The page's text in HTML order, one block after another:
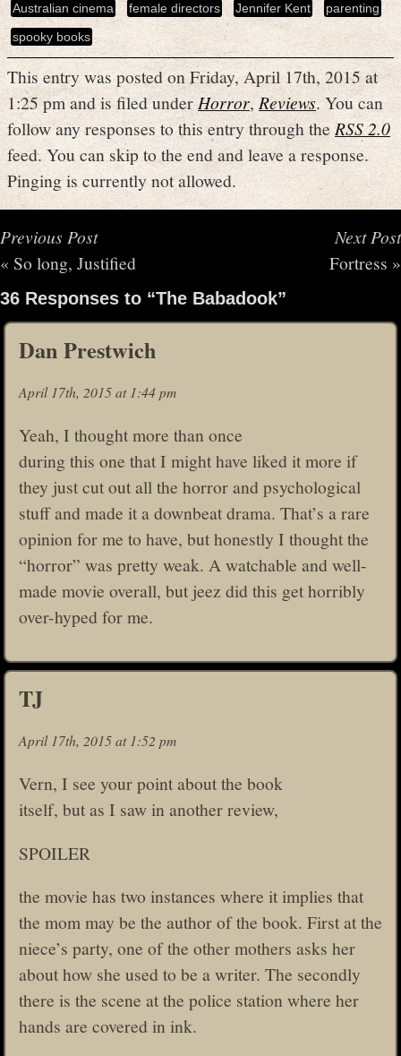
Australian cinema female directors Jennifer Kent
parenting
spooky books
This entry was posted on Friday, April 17th, 2015 at
1:25 pm and is filed underHorror,Reviews. You can
follow any responses to this entry through theRSS 2.0
feed. You can skip to the end and leave a response.
Pinging is currently not allowed.
Previous Post
« So long, Justified
Next Post
Fortress »
36 Responses to “The Babadook”
Dan Prestwich
April 17th, 2015 at 1:44 pm
Yeah, I thought more than once
during this one that I might have liked it more if
they just cut out all the horror and psychological
stuff and made it a downbeat drama. That’s a rare
opinion for me to have, but honestly I thought the
“horror” was pretty weak. A watchable and well-
made movie overall, but jeez did this get horribly
over-hyped for me.
TJ
April 17th, 2015 at 1:52 pm
Vern, I see your point about the book
itself, but as I saw in another review,
SPOILER
the movie has two instances where it implies that
the mom may be the author of the book. First at the
niece’s party, one of the other mothers asks her
about how she used to be a writer. The secondly
there is the scene at the police station where her
hands are covered in ink.